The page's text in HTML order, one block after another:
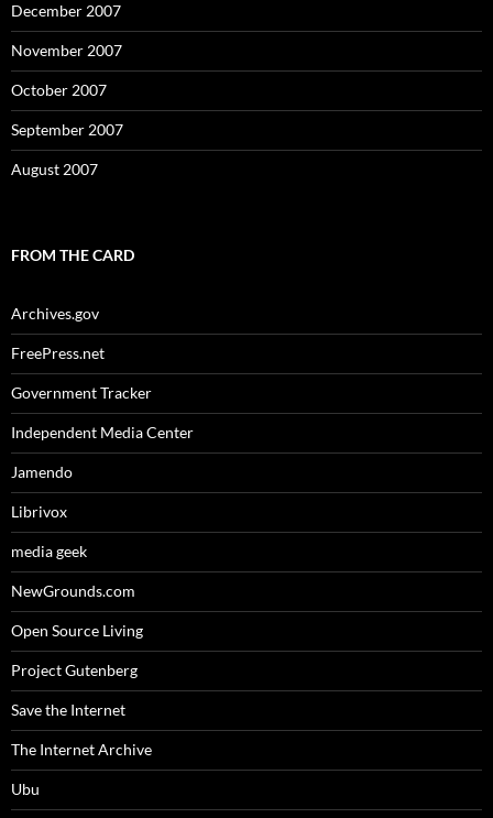
December 2007
November 2007
October 2007
September 2007
August 2007
FROM THE CARD
Archives.gov
FreePress.net
Government Tracker
Independent Media Center
Jamendo
Librivox
media geek
NewGrounds.com
Open Source Living
Project Gutenberg
Save the Internet
The Internet Archive
Ubu